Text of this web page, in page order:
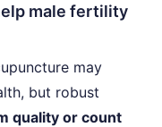
male fertility
may
but robust
quality or count